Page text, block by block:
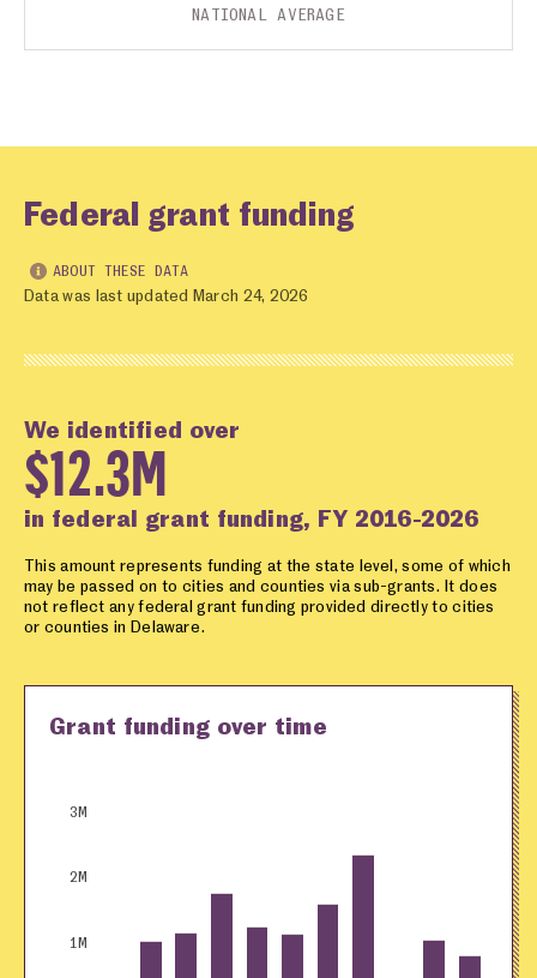
NATIONAL AVERAGE
Federal grant funding
ABOUT THESE DATA
Data was last updated March 24, 2026
We identified over
$12.3M
in federal grant funding, FY 2016-2026
This amount represents funding at the state level, some of which
may be passed on to cities and counties via sub-grants. It does
not reflect any federal grant funding provided directly to cities
or counties in Delaware.
Grant funding over time
1M
2M
3M